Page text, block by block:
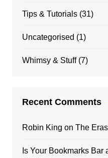
Tips & Tutorials(31)
Uncategorised (1)
Whimsy & Stuff(7)
Recent Comments
Robin King on The
Is Your Bookmarks